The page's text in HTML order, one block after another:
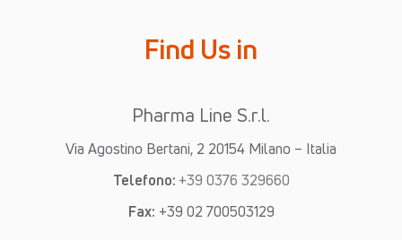
Find Us in
Pharma Line S.r.l.
Via Agostino Bertani, 2 20154 Milano – Italia
Telefono: +39 0376 329660
Fax: +39 02 700503129